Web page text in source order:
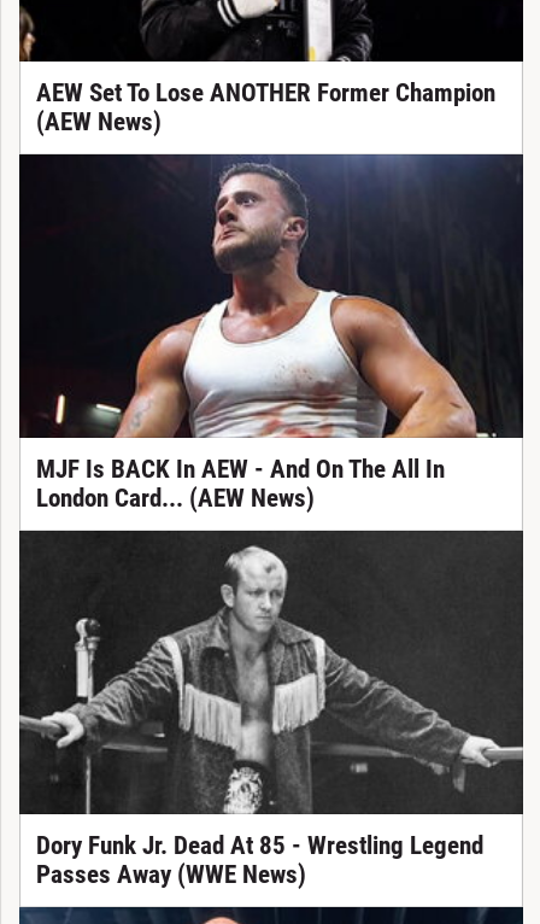
AEW Set To Lose ANOTHER Former Champion
(AEW News)
MJF Is BACK In AEW - And On The All In
London Card... (AEW News)
Dory Funk Jr. Dead At 85 - Wrestling Legend
Passes Away (WWE News)